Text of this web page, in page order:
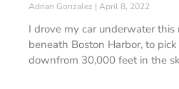
Adrian Gonzalez April 8, 2022
I drove my car underwater
beneath Boston Harbor, to
downfrom 30,000 feet in the